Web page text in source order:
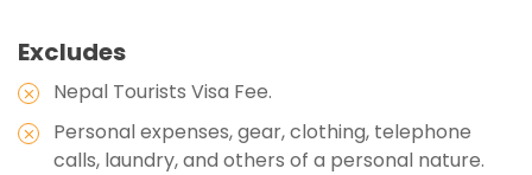
Excludes
Nepal Tourists Visa Fee.
Personal expenses, gear, clothing, telephone
calls, laundry, and others of a personal nature.